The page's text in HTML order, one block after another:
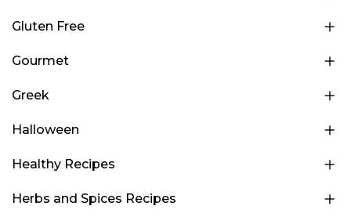
Gluten Free
Gourmet
Greek
Halloween
Healthy Recipes
Herbs and Spices Recipes